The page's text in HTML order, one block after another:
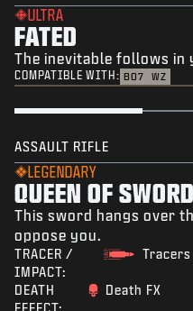
ULTRA
FATED
The inevitable follows in
COMPATIBLE WITH: BO7 WZ
ASSAULT RIFLE
LEGENDARY
QUEEN OF
This sword hangs over
oppose you.
TRACER /
IMPACT:
Tracers
DEATH
EFFECT:
Death FX